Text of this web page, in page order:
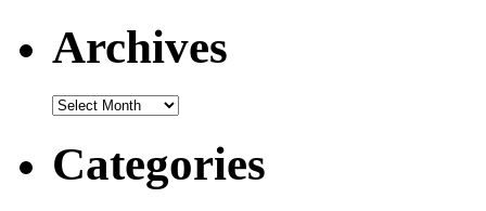
Archives
Archives
Categories